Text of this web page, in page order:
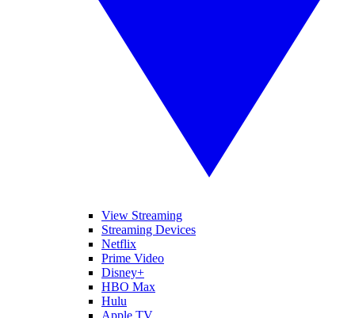
View Streaming
Streaming Devices
Netflix
Prime Video
Disney+
HBO Max
Hulu
Apple TV